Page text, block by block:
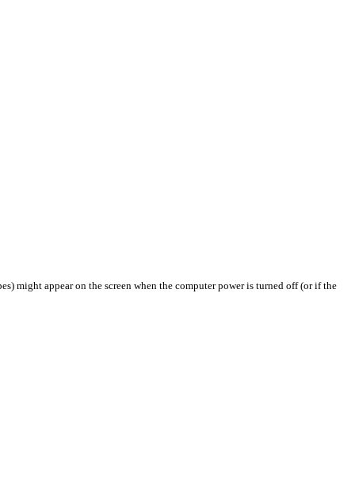
might appear on the screen when the computer power is turned off (or if the